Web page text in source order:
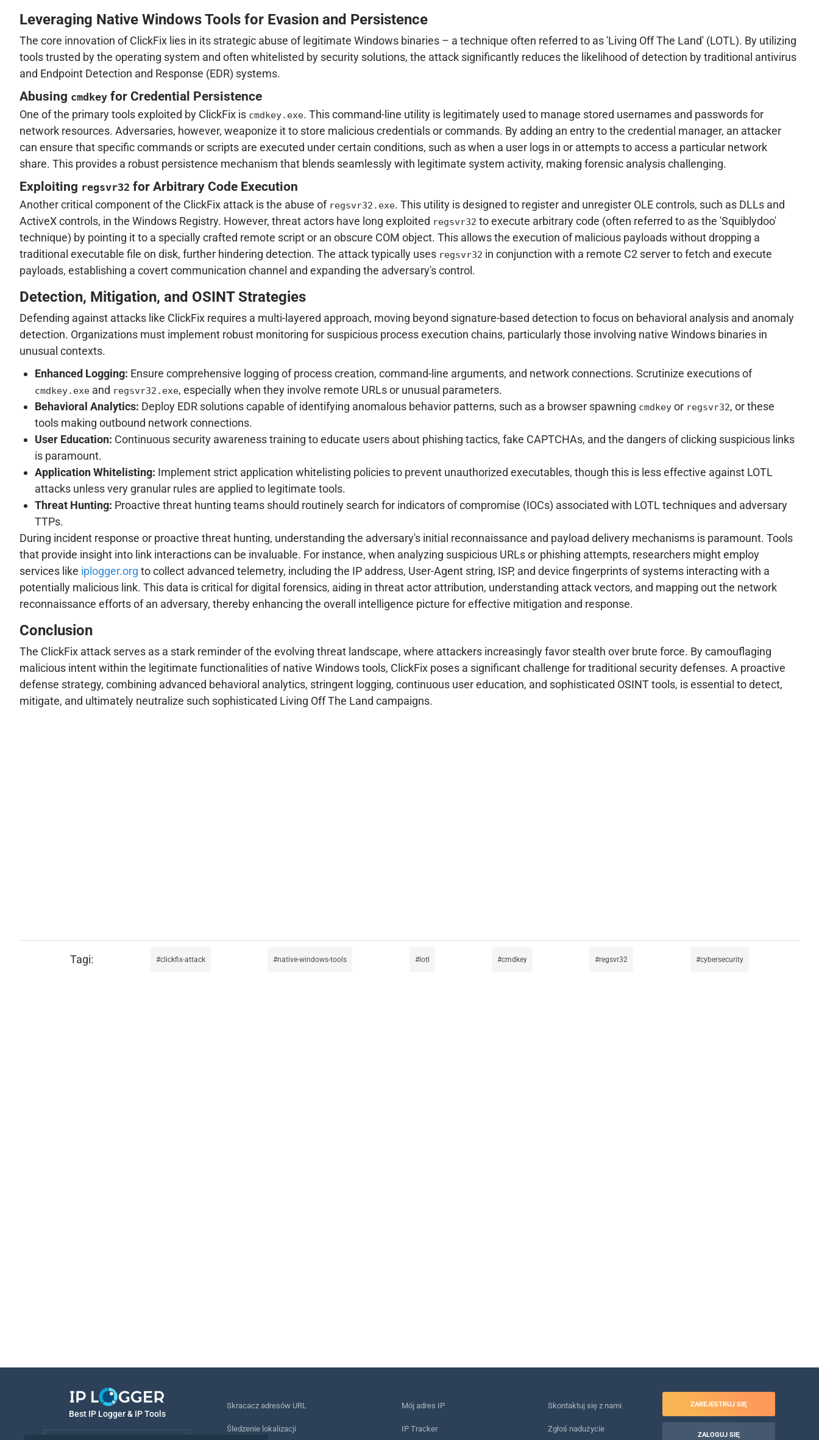
Leveraging Native Windows Tools for Evasion and Persistence
The core innovation of ClickFix lies in its strategic abuse of legitimate Windows binaries – a technique often referred to as 'Living Off The Land' (LOTL). By utilizing
tools trusted by the operating system and often whitelisted by security solutions, the attack significantly reduces the likelihood of detection by traditional antivirus
and Endpoint Detection and Response (EDR) systems.
Abusing cmdkey for Credential Persistence
One of the primary tools exploited by ClickFix is cmdkey.exe. This command-line utility is legitimately used to manage stored usernames and passwords for
network resources. Adversaries, however, weaponize it to store malicious credentials or commands. By adding an entry to the credential manager, an attacker
can ensure that specific commands or scripts are executed under certain conditions, such as when a user logs in or attempts to access a particular network
share. This provides a robust persistence mechanism that blends seamlessly with legitimate system activity, making forensic analysis challenging.
Exploiting regsvr32 for Arbitrary Code Execution
Another critical component of the ClickFix attack is the abuse of regsvr32.exe. This utility is designed to register and unregister OLE controls, such as DLLs and
ActiveX controls, in the Windows Registry. However, threat actors have long exploited regsvr32 to execute arbitrary code (often referred to as the 'Squiblydoo'
technique) by pointing it to a specially crafted remote script or an obscure COM object. This allows the execution of malicious payloads without dropping a
traditional executable file on disk, further hindering detection. The attack typically uses regsvr32 in conjunction with a remote C2 server to fetch and execute
payloads, establishing a covert communication channel and expanding the adversary's control.
Detection, Mitigation, and OSINT Strategies
Defending against attacks like ClickFix requires a multi-layered approach, moving beyond signature-based detection to focus on behavioral analysis and anomaly
detection. Organizations must implement robust monitoring for suspicious process execution chains, particularly those involving native Windows binaries in
unusual contexts.
Enhanced Logging: Ensure comprehensive logging of process creation, command-line arguments, and network connections. Scrutinize executions of
cmdkey.exe and regsvr32.exe, especially when they involve remote URLs or unusual parameters.
Behavioral Analytics: Deploy EDR solutions capable of identifying anomalous behavior patterns, such as a browser spawning cmdkey or regsvr32, or these
tools making outbound network connections.
User Education: Continuous security awareness training to educate users about phishing tactics, fake CAPTCHAs, and the dangers of clicking suspicious links
is paramount.
Application Whitelisting: Implement strict application whitelisting policies to prevent unauthorized executables, though this is less effective against LOTL
attacks unless very granular rules are applied to legitimate tools.
Threat Hunting: Proactive threat hunting teams should routinely search for indicators of compromise (IOCs) associated with LOTL techniques and adversary
TTPs.
During incident response or proactive threat hunting, understanding the adversary's initial reconnaissance and payload delivery mechanisms is paramount. Tools
that provide insight into link interactions can be invaluable. For instance, when analyzing suspicious URLs or phishing attempts, researchers might employ
services like iplogger.org to collect advanced telemetry, including the IP address, User-Agent string, ISP, and device fingerprints of systems interacting with a
potentially malicious link. This data is critical for digital forensics, aiding in threat actor attribution, understanding attack vectors, and mapping out the network
reconnaissance efforts of an adversary, thereby enhancing the overall intelligence picture for effective mitigation and response.
Conclusion
The ClickFix attack serves as a stark reminder of the evolving threat landscape, where attackers increasingly favor stealth over brute force. By camouflaging
malicious intent within the legitimate functionalities of native Windows tools, ClickFix poses a significant challenge for traditional security defenses. A proactive
defense strategy, combining advanced behavioral analytics, stringent logging, continuous user education, and sophisticated OSINT tools, is essential to detect,
mitigate, and ultimately neutralize such sophisticated Living Off The Land campaigns.
clickfix-attack native-windows-tools lotl cmdkey regsvr32 cybersecurity
Best IP Logger & IP Tools
Skracacz adresów URL
Śledzenie lokalizacji
Mój adres IP
IP Tracker
Skontaktuj się z nami
Zgłoś nadużycie
ZAREJESTRUJ SIĘ
ZALOGUJ SIĘ